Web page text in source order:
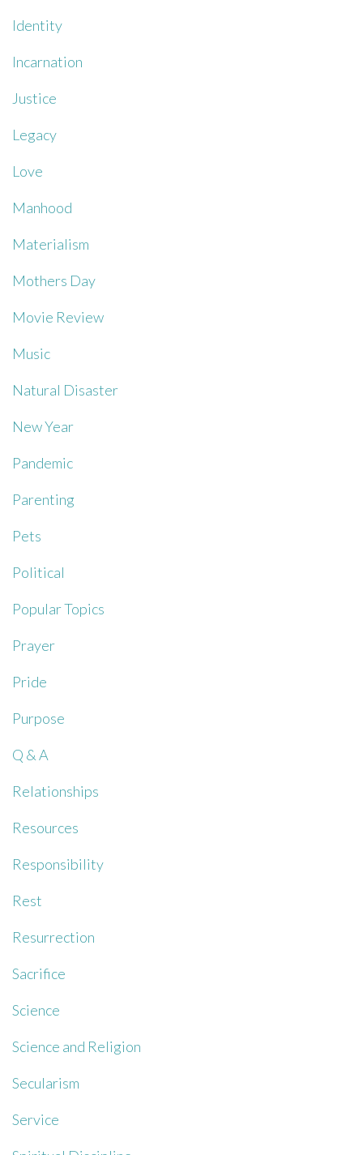
Identity
Incarnation
Justice
Legacy
Love
Manhood
Materialism
Mothers Day
Movie Review
Music
Natural Disaster
New Year
Pandemic
Parenting
Pets
Political
Popular Topics
Prayer
Pride
Purpose
Q & A
Relationships
Resources
Responsibility
Rest
Resurrection
Sacrifice
Science
Science and Religion
Secularism
Service